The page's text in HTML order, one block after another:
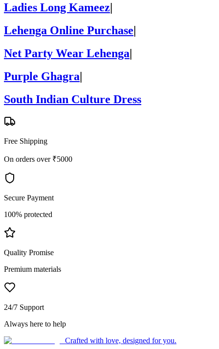
Ladies Long Kameez|
Lehenga Online Purchase|
Net Party Wear Lehenga|
Purple Ghagra|
South Indian Culture Dress
Free Shipping
On orders over ₹5000
Secure Payment
100% protected
Quality Promise
Premium materials
24/7 Support
Always here to help
Crafted with love, designed for you.